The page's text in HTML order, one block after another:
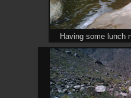
Having some lunch